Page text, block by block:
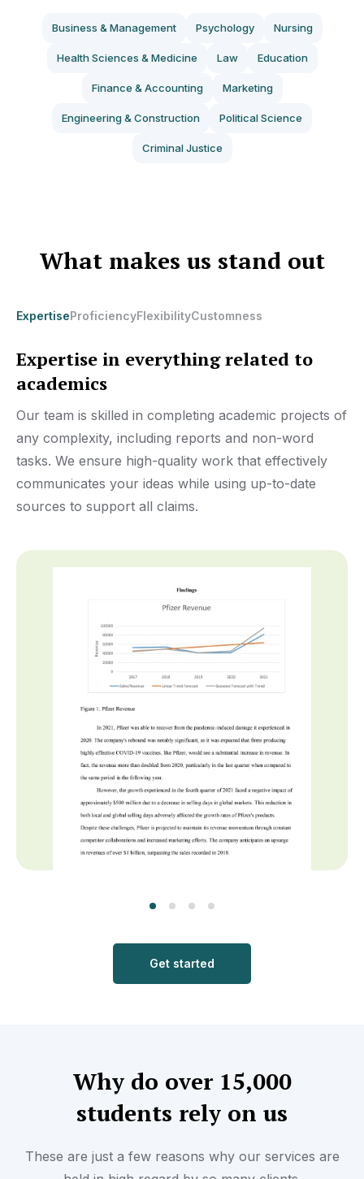
Business & Management Psychology Nursing
Health Sciences & Medicine Law Education
Finance & Accounting Marketing
Engineering & Construction Political Science
Criminal Justice
What makes us stand out
ExpertiseProficiencyFlexibilityCustomness
Expertise in everything related to
academics
Our team is skilled in completing academic projects of
any complexity, including reports and non-word
tasks. We ensure high-quality work that effectively
communicates your ideas while using up-to-date
sources to support all claims.
Get started
Why do over 15,000
students rely on us
These are just a few reasons why our services are